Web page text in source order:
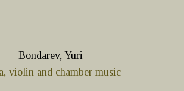
Bondarev, Yuri
violin and chamber music